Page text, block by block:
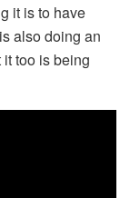
it is to have
also doing an
it too is being